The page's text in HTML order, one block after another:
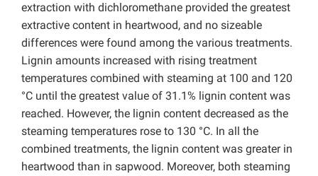
extraction with dichloromethane provided the greatest
extractive content in heartwood, and no sizeable
differences were found among the various treatments.
Lignin amounts increased with rising treatment
temperatures combined with steaming at 100 and 120
°C until the greatest value of 31.1% lignin content was
reached. However, the lignin content decreased as the
steaming temperatures rose to 130 °C. In all the
combined treatments, the lignin content was greater in
heartwood than in sapwood. Moreover, both steaming